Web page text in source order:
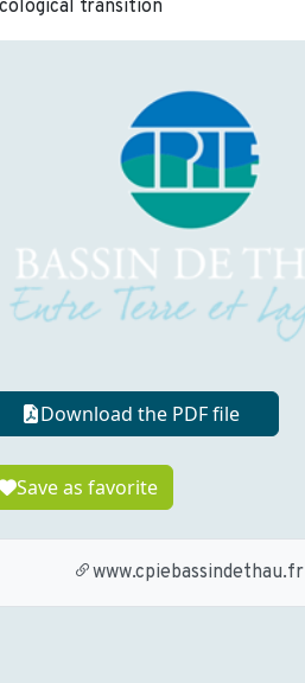
transition
Download the PDF file
Save as favorite
www.cpiebassindethau.fr